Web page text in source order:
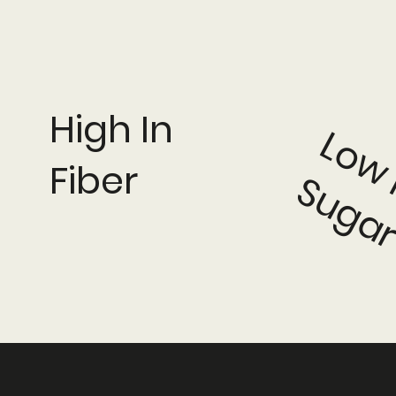
High In
Fiber